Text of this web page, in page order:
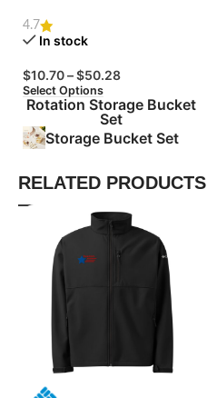
4.7
In stock
$10.70–$50.28
Select Options
Rotation Storage Bucket
Set
Storage Bucket Set
RELATED PRODUCTS